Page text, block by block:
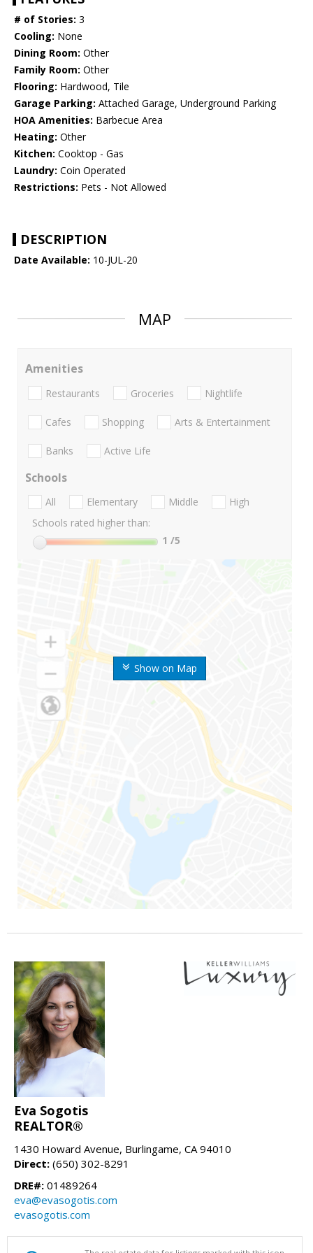
# of Stories: 3
Cooling: None
Dining Room: Other
Family Room: Other
Flooring: Hardwood, Tile
Garage Parking: Attached Garage, Underground Parking
HOA Amenities: Barbecue Area
Heating: Other
Kitchen: Cooktop - Gas
Laundry: Coin Operated
Restrictions: Pets - Not Allowed
DESCRIPTION
Date Available: 10-JUL-20
MAP
Show on Map
Amenities
Restaurants Groceries Nightlife
Cafes Shopping Arts & Entertainment
Banks Active Life
Schools
All Elementary Middle
High
Schools rated higher than:
1 /5
Eva Sogotis
REALTOR®
1430 Howard Avenue, Burlingame, CA 94010
Direct: (650) 302-8291
DRE#: 01489264
eva@evasogotis.com
evasogotis.com